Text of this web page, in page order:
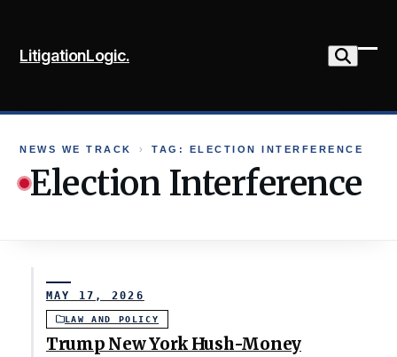
content
LitigationLogic.
NEWS WE TRACK › TAG: ELECTION INTERFERENCE
Election Interference
Trump New York Hush-Money
MAY 17, 2026
LAW AND POLICY